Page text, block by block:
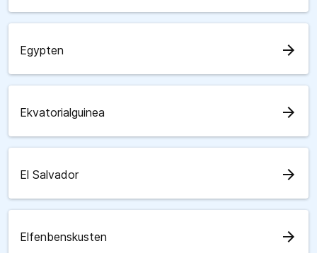
Egypten arrow_forward
Ekvatorialguinea arrow_forward
El Salvador arrow_forward
Elfenbenskusten arrow_forward